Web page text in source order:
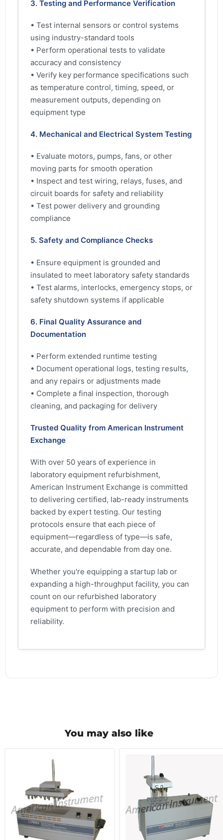
3. Testing and Performance Verification
• Test internal sensors or control systems
using industry-standard tools
• Perform operational tests to validate
accuracy and consistency
• Verify key performance specifications such
as temperature control, timing, speed, or
measurement outputs, depending on
equipment type
4. Mechanical and Electrical System Testing
• Evaluate motors, pumps, fans, or other
moving parts for smooth operation
• Inspect and test wiring, relays, fuses, and
circuit boards for safety and reliability
• Test power delivery and grounding
compliance
5. Safety and Compliance Checks
• Ensure equipment is grounded and
insulated to meet laboratory safety standards
• Test alarms, interlocks, emergency stops, or
safety shutdown systems if applicable
6. Final Quality Assurance and
Documentation
• Perform extended runtime testing
• Document operational logs, testing results,
and any repairs or adjustments made
• Complete a final inspection, thorough
cleaning, and packaging for delivery
Trusted Quality from American Instrument
Exchange
With over 50 years of experience in
laboratory equipment refurbishment,
American Instrument Exchange is committed
to delivering certified, lab-ready instruments
backed by expert testing. Our testing
protocols ensure that each piece of
equipment—regardless of type—is safe,
accurate, and dependable from day one.
Whether you're equipping a startup lab or
expanding a high-throughput facility, you can
count on our refurbished laboratory
equipment to perform with precision and
reliability.
You may also like